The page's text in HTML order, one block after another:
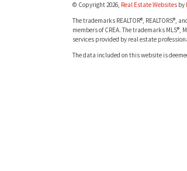
© Copyright 2026, Real Estate Websites by
The trademarks REALTOR®, REALTORS®,
members of CREA. The trademarks
services provided by real estate
The data included on this website is